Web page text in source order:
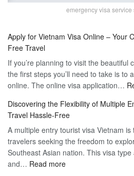
emergency visa service
Apply for Vietnam Visa Online – Your
Free Travel
If you’re planning to visit the beautiful
the first steps you’ll need to take is to
online. The online visa application…
Discovering the Flexibility of Multiple
Travel Hassle-Free
A multiple entry tourist visa Vietnam
travelers seeking the freedom to
Southeast Asian nation. This visa
and… Read more: